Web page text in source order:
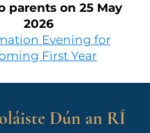
parents on 25 May
2026
Evening for
First Year
Dún an RÍ